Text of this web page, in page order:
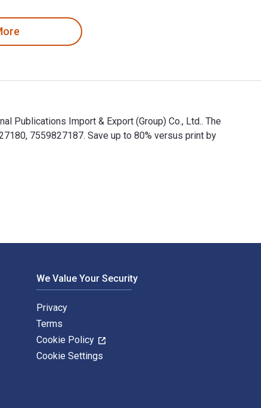
Publications Import & Export (Group) Co., Ltd.. The
7559827187. Save up to 80% versus print by
We Value Your Security
Privacy
Terms
Cookie Policy
Cookie Settings